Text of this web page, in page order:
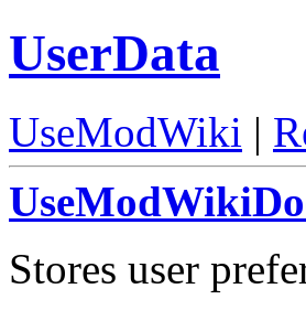
UserData
UseModWiki |
Stores user